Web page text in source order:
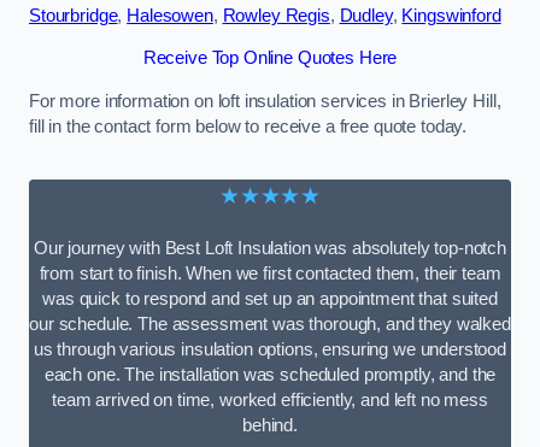
Stourbridge, Halesowen, Rowley Regis, Dudley, Kingswinford
Receive Top Online Quotes Here
For more information on loft insulation services in Brierley Hill,
fill in the contact form below to receive a free quote today.
★★★★★
Our journey with Best Loft Insulation was absolutely top-notch
from start to finish. When we first contacted them, their team
was quick to respond and set up an appointment that suited
our schedule. The assessment was thorough, and they walked
us through various insulation options, ensuring we understood
each one. The installation was scheduled promptly, and the
team arrived on time, worked efficiently, and left no mess
behind.